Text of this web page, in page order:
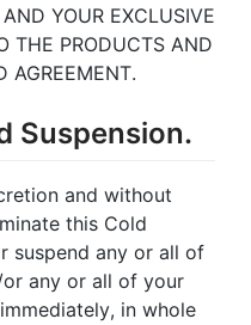
YOUR EXCLUSIVE
THE PRODUCTS AND
AGREEMENT.
Suspension.
and without
this Cold
suspend any or all of
any or all of your
in whole